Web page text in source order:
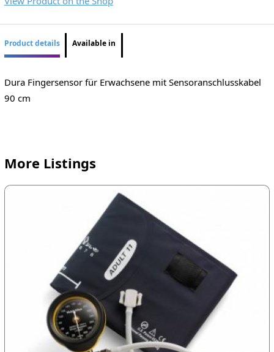
Product details Available in
Dura Fingersensor für Erwachsene mit Sensoranschlusskabel
90 cm
More Listings